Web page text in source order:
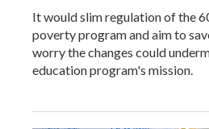
It would slim regulation of the
poverty program and aim to
worry the changes could
education program's mission.